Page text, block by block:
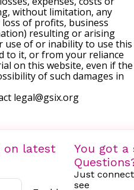
without limitation, any
of profits, business
resulting or arising
of or inability to use this
to it, or from your reliance
on this website, even if the
of such damages in
legal@gsix.org
on latest
You got a
Just
see